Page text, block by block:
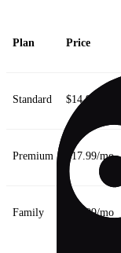
Plan Price
Standard $14.99/mo
Premium $17.99/mo
Family $24.99/mo